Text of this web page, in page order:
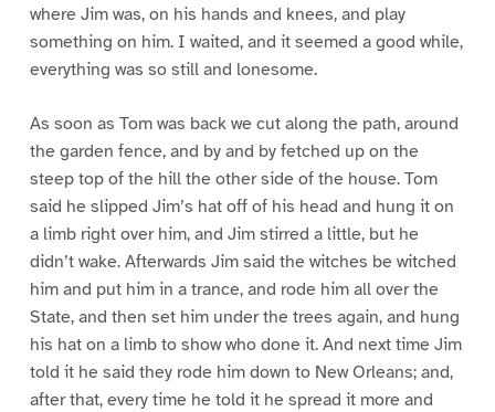
where Jim was, on his hands and knees, and play
something on him. I waited, and it seemed a good while,
everything was so still and lonesome.
As soon as Tom was back we cut along the path, around
the garden fence, and by and by fetched up on the
steep top of the hill the other side of the house. Tom
said he slipped Jim’s hat off of his head and hung it on
a limb right over him, and Jim stirred a little, but he
didn’t wake. Afterwards Jim said the witches be witched
him and put him in a trance, and rode him all over the
State, and then set him under the trees again, and hung
his hat on a limb to show who done it. And next time Jim
told it he said they rode him down to New Orleans; and,
after that, every time he told it he spread it more and